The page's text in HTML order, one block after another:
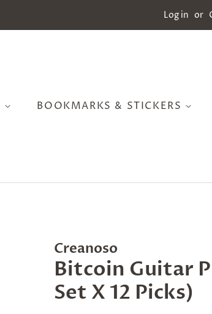
Log in or
BOOKMARKS & STICKERS
Creanoso
Bitcoin Guitar
Set X 12 Picks)